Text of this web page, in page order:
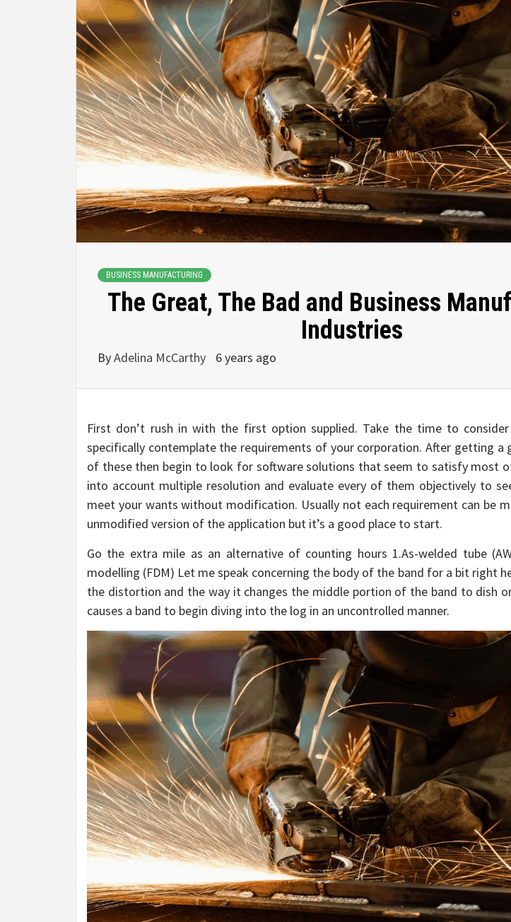
BUSINESS MANUFACTURING
The Great, The Bad and Business
Industries
ByAdelina McCarthy 6 years ago
First don’t rush in with the first option supplied. Take the time to consider
specifically contemplate the requirements of your corporation. After getting a
of these then begin to look for software solutions that seem to satisfy most
into account multiple resolution and evaluate every of them objectively to
meet your wants without modification. Usually not each requirement can be
unmodified version of the application but it’s a good place to start.
Go the extra mile as an alternative of counting hours 1.As-welded tube
modelling (FDM) Let me speak concerning the body of the band for a bit right
the distortion and the way it changes the middle portion of the band to dish
causes a band to begin diving into the log in an uncontrolled manner.